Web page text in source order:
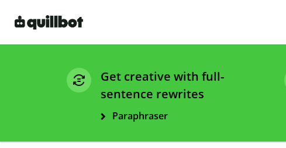
Get creative with full-
sentence rewrites
Paraphraser